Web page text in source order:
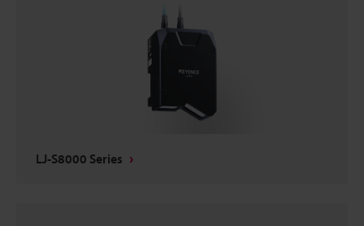
LJ-S8000 Series